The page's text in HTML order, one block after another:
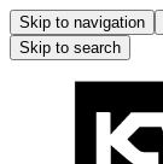
Skip to navigation
Skip to search